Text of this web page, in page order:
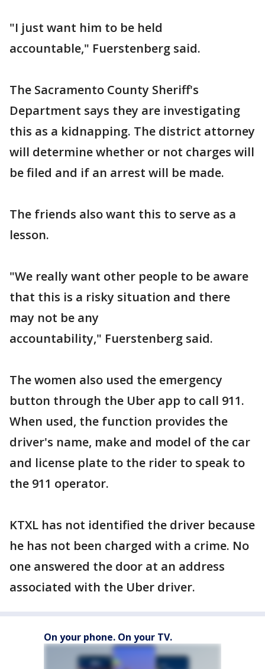
"I just want him to be held
accountable," Fuerstenberg said.
The Sacramento County Sheriff's
Department says they are investigating
this as a kidnapping. The district attorney
will determine whether or not charges will
be filed and if an arrest will be made.
The friends also want this to serve as a
lesson.
"We really want other people to be aware
that this is a risky situation and there
may not be any
accountability," Fuerstenberg said.
The women also used the emergency
button through the Uber app to call 911.
When used, the function provides the
driver's name, make and model of the car
and license plate to the rider to speak to
the 911 operator.
KTXL has not identified the driver because
he has not been charged with a crime. No
one answered the door at an address
associated with the Uber driver.
On your phone. On your TV.